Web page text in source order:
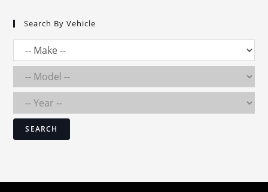
Search By Vehicle
SEARCH